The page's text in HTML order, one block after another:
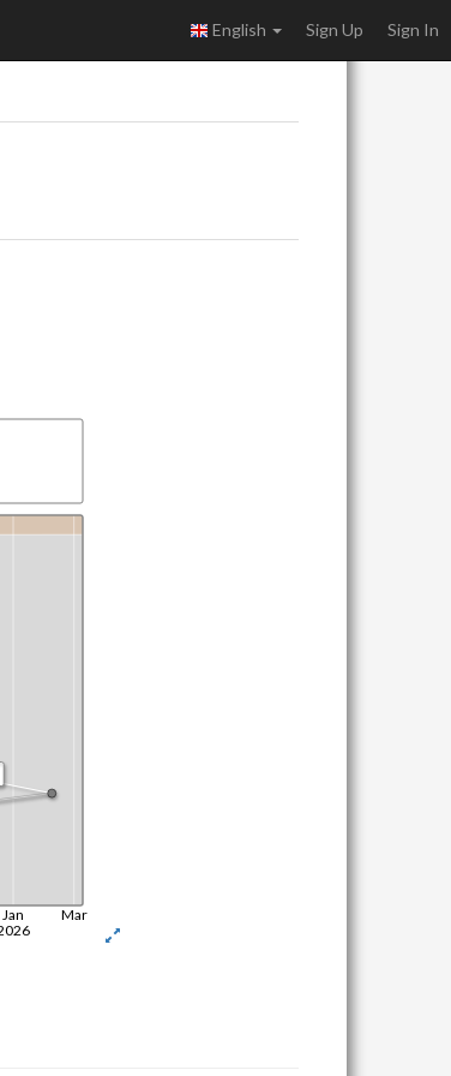
English Sign Up Sign In